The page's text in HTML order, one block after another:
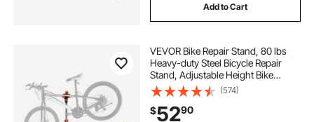
Add to Cart
VEVOR Bike Repair Stand, 80 lbs
Heavy-duty Steel Bicycle Repair
Stand, Adjustable Height Bike
Maintenance Workstand with
Magnetic Tool Tray Telescopic Arm,
Foldable Bike Work Stand for
(574)
$5290